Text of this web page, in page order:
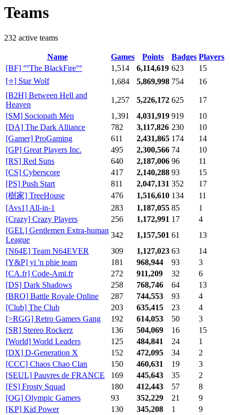
Teams
232 active teams
Name Games Points Badges Players
[BF] °°The BlackFire°°
1,514 6,114,619 623
15
[⭐] Star Wolf
1,684 5,869,998 754
16
[B2H] Between Hell and
Heaven
1,257 5,226,172 625
17
[SM] Sociopath Men
1,391 4,031,919 919
10
[DA] The Dark Alliance
782 3,117,826 230
10
[Gamer] ProGaming
611 2,431,865 174
14
[GP] Great Players Inc.
495 2,300,566 74
10
[RS] Red Suns
640 2,187,006 96
11
[CS] Cyberscore
417 2,140,288 93
15
[PS] Push Start
811 2,047,131 352
17
[樹家] TreeHouse
476 1,516,610 134
11
[Avs1] All-in-1
283 1,187,055 85
1
[Crazy] Crazy Players
256 1,172,991 17
4
[GEL] Gentlemen Extra-human
League
342 1,157,501 61
13
[N64E] Team N64EVER
309 1,127,023 63
14
[Y&P] yi 'n phie team
181 968,944 93
3
[CA.fr] Code-Ami.fr
272 911,209 32
6
[DS] Dark Shadows
258 768,746 64
13
[BRO] Battle Royale Online
287 744,553 93
4
[Club] The Club
203 635,415 23
4
[>RGG] Retro Gamers Gang
192 614,053 50
3
[SR] Stereo Rockerz
136 504,069 16
15
[World] World Leaders
125 484,841 24
1
[DX] D-Generation X
152 472,095 34
2
[CCC] Chaos Chao Clan
150 460,631 19
3
[SEUL] Pauvres de FRANCE
169 445,643 35
2
[FS] Frosty Squad
180 412,443 57
8
[OG] Olympic Gamers
93 352,229 21
9
[KP] Kid Power
130 345,208 1
9